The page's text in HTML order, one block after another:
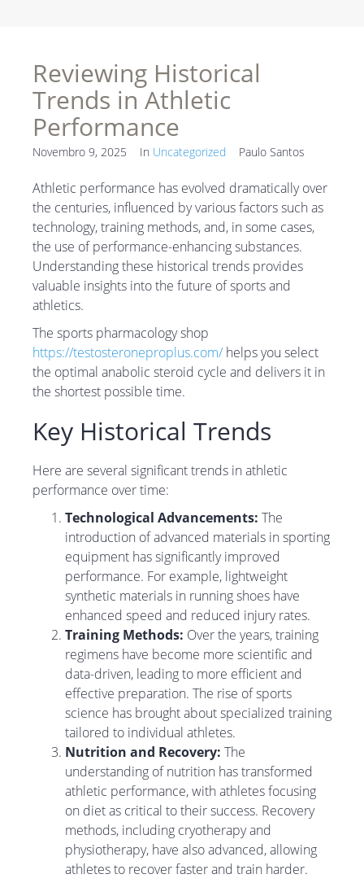
Reviewing Historical
Trends in Athletic
Performance
Novembro 9, 2025 In Uncategorized Paulo Santos
Athletic performance has evolved dramatically over
the centuries, influenced by various factors such as
technology, training methods, and, in some cases,
the use of performance-enhancing substances.
Understanding these historical trends provides
valuable insights into the future of sports and
athletics.
The sports pharmacology shop
https://testosteroneproplus.com/ helps you select
the optimal anabolic steroid cycle and delivers it in
the shortest possible time.
Key Historical Trends
Here are several significant trends in athletic
performance over time:
Technological Advancements: The
introduction of advanced materials in sporting
equipment has significantly improved
performance. For example, lightweight
synthetic materials in running shoes have
enhanced speed and reduced injury rates.
Training Methods: Over the years, training
regimens have become more scientific and
data-driven, leading to more efficient and
effective preparation. The rise of sports
science has brought about specialized training
tailored to individual athletes.
Nutrition and Recovery: The
understanding of nutrition has transformed
athletic performance, with athletes focusing
on diet as critical to their success. Recovery
methods, including cryotherapy and
physiotherapy, have also advanced, allowing
athletes to recover faster and train harder.